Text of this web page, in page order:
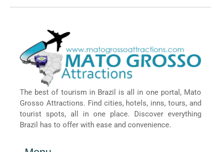
The best of tourism in Brazil is all in one portal, Mato
Grosso Attractions. Find cities, hotels, inns, tours, and
tourist spots, all in one place. Discover everything
Brazil has to offer with ease and convenience.